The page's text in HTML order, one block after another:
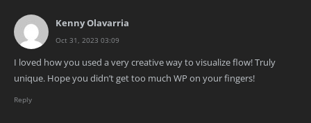
Kenny Olavarria
Oct 31, 2023 03:09
I loved how you used a very creative way to visualize flow! Truly
unique. Hope you didn’t get too much WP on your fingers!
Reply